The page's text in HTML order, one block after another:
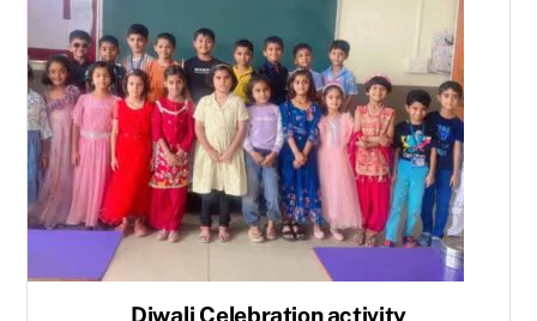
Diwali Celebration activity